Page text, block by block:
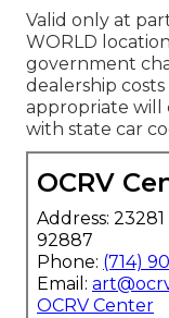
Valid only at
WORLD
government
dealership
appropriate will
with state car
OCRV
Address:
92887
Phone: (714)
Email:
OCRV Center